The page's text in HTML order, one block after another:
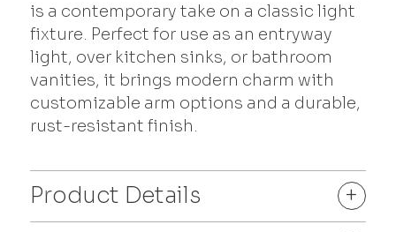
is a contemporary take on a classic light
fixture. Perfect for use as an entryway
light, over kitchen sinks, or bathroom
vanities, it brings modern charm with
customizable arm options and a durable,
rust-resistant finish.
Product Details
+